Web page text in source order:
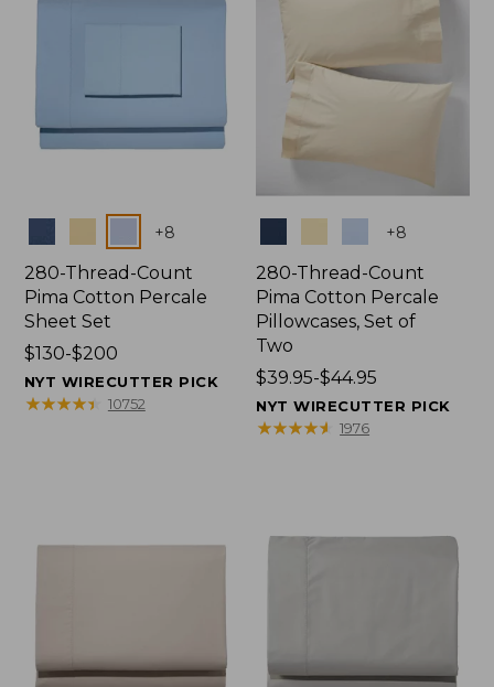
+8
280-Thread-Count
Pima Cotton Percale
Sheet Set
Price
range
from:
$130-$200
NYT WIRECUTTER PICK
★★★★★
★★★★★ 10752
+8
280-Thread-Count
Pima Cotton Percale
Pillowcases, Set of
Two
Price
range
from:
$39.95-$44.95
NYT WIRECUTTER PICK
★★★★★
★★★★★ 1976